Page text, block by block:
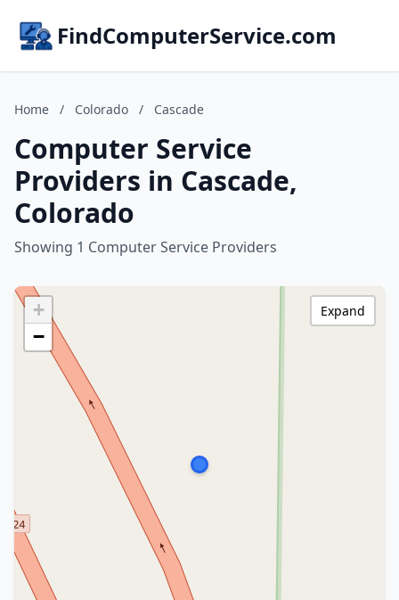
FindComputerService.com
Home / Colorado / Cascade
Computer Service
Providers in Cascade,
Colorado
Showing 1 Computer Service Providers
+
−
Expand